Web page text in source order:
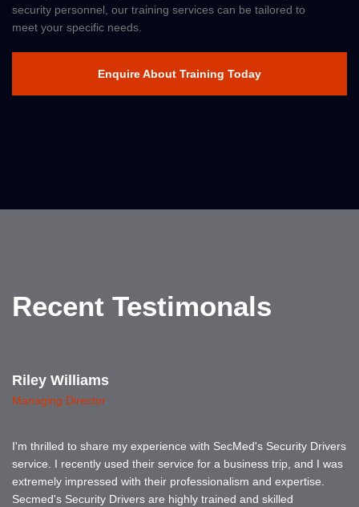
security personnel, our training services can be tailored to
meet your specific needs.
Enquire About Training Today
Recent Testimonals
Riley Williams
Managing Director
I'm thrilled to share my experience with SecMed's Security Drivers
service. I recently used their service for a business trip, and I was
extremely impressed with their professionalism and expertise.
Secmed's Security Drivers are highly trained and skilled